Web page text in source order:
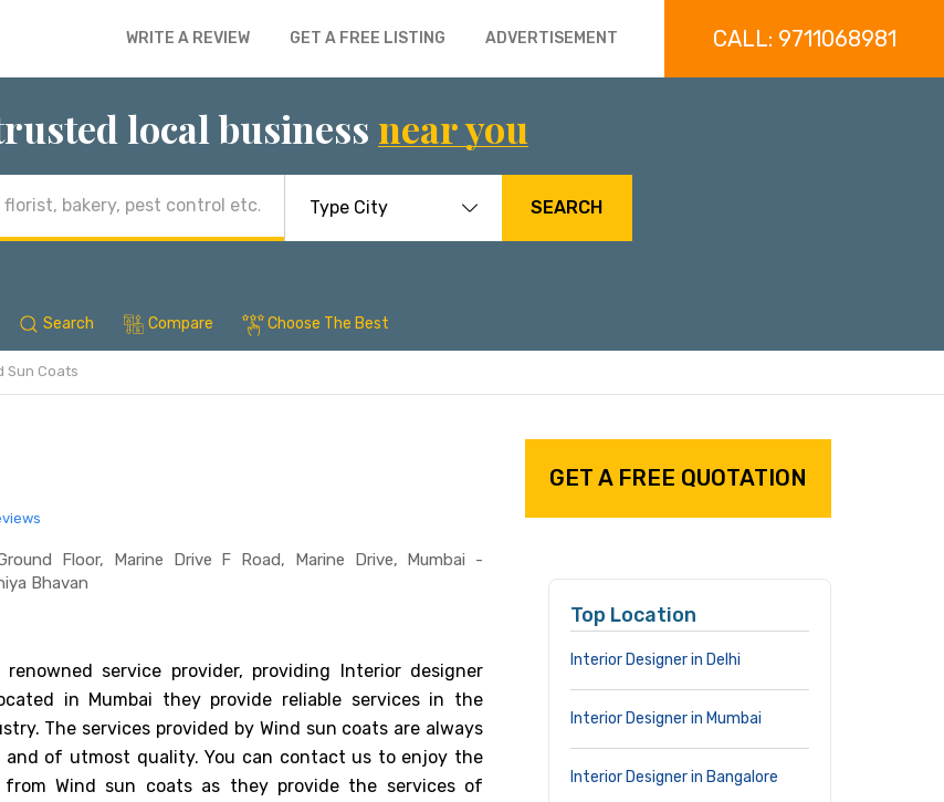
WRITE A REVIEW GET A FREE LISTING ADVERTISEMENT CALL: 9711068981
local business near you
SEARCH
Search Compare Choose The Best
Sun Coats
Floor, Marine Drive F Road, Marine Drive, Mumbai -
Bhavan
service provider, providing Interior designer
in Mumbai they provide reliable services in the
The services provided by Wind sun coats are always
and of utmost quality. You can contact us to enjoy the
from Wind sun coats as they provide the services of
GET A FREE QUOTATION
Top Location
Interior Designer in Delhi
Interior Designer in Mumbai
Interior Designer in Bangalore